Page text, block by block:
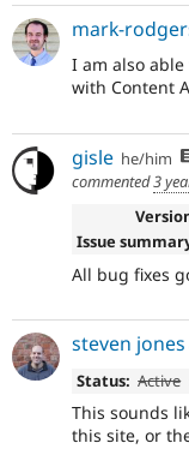
mark-
I am also
with Content
gisle he/him
commented3
Issue
All bug fixes
steven jones
Status: Active
This sounds
this site, or